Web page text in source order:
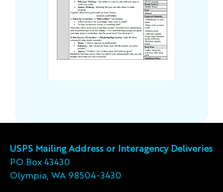
USPS Mailing Address or Interagency Deliveries
PO Box 43430
Olympia, WA 98504-3430